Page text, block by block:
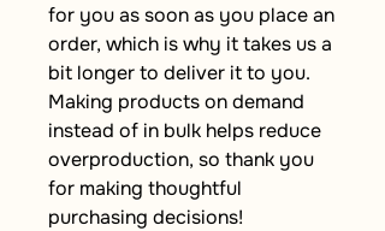
for you as soon as you place an
order, which is why it takes us a
bit longer to deliver it to you.
Making products on demand
instead of in bulk helps reduce
overproduction, so thank you
for making thoughtful
purchasing decisions!